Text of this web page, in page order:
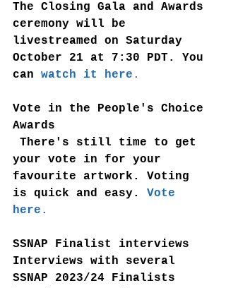
The Closing Gala and Awards
ceremony will be
livestreamed on Saturday
October 21 at 7:30 PDT. You
can
watch it here .
Vote in the People's Choice
Awards
your vote in for your
favourite artwork. Voting
is quick and easy. Vote
here.
SSNAP Finalist interviews
Interviews with several
SSNAP 2023/24 Finalists